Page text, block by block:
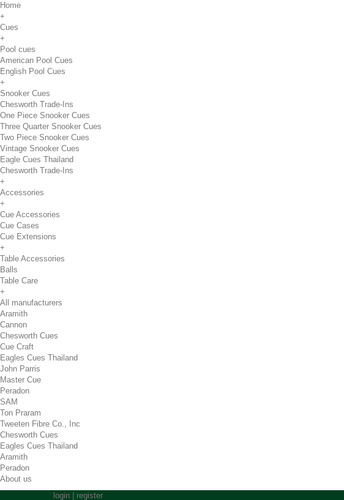
Home
+
Cues
+
Pool cues
American Pool Cues
English Pool Cues
+
Snooker Cues
Chesworth Trade-Ins
One Piece Snooker Cues
Three Quarter Snooker Cues
Two Piece Snooker Cues
Vintage Snooker Cues
Eagle Cues Thailand
Chesworth Trade-Ins
+
Accessories
+
Cue Accessories
Cue Cases
Cue Extensions
+
Table Accessories
Balls
Table Care
+
All manufacturers
Aramith
Cannon
Chesworth Cues
Cue Craft
Eagles Cues Thailand
John Parris
Master Cue
Peradon
SAM
Ton Praram
Tweeten Fibre Co., Inc
Chesworth Cues
Eagles Cues Thailand
Aramith
Peradon
About us
login
register